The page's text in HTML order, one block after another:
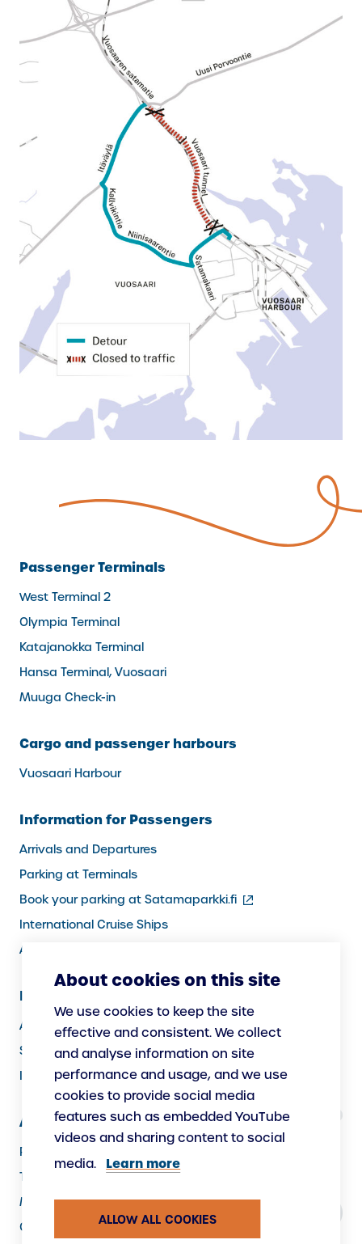
Passenger Terminals
West Terminal 2
Olympia Terminal
Katajanokka Terminal
Hansa Terminal, Vuosaari
Muuga Check-in
Cargo and passenger harbours
Vuosaari Harbour
Information for Passengers
Arrivals and Departures
Parking at Terminals
Book your parking at Satamaparkki.fi(external
link)
International Cruise Ships
Assistance service for passengers
Information for Port Users
Arrivals and Departures, Cargo
Security
Instructions
About Us
Responsibility
The Port as a Workplace
Making New
Contacts
About cookies on this site
We use cookies to keep the site
effective and consistent. We collect
and analyse information on site
performance and usage, and we use
cookies to provide social media
features such as embedded YouTube
videos and sharing content to social
media.
Learn more
ALLOW ALL COOKIES